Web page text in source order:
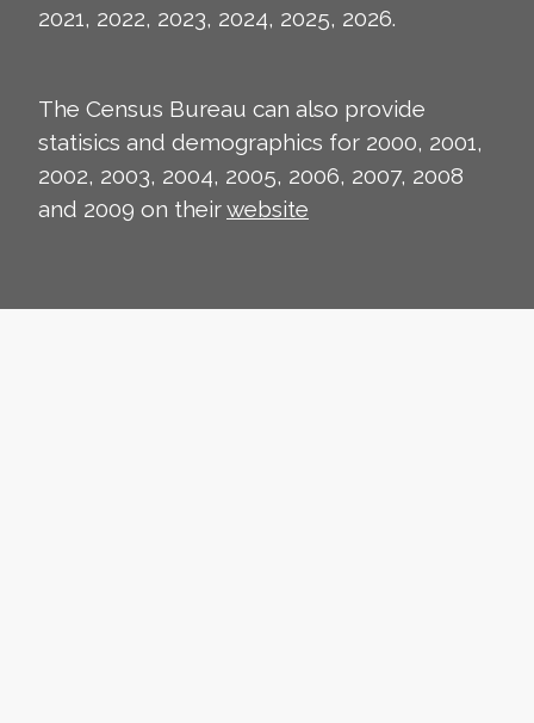
2021, 2022, 2023, 2024, 2025, 2026.
The Census Bureau can also provide
statisics and demographics for 2000, 2001,
2002, 2003, 2004, 2005, 2006, 2007, 2008
and 2009 on theirwebsite